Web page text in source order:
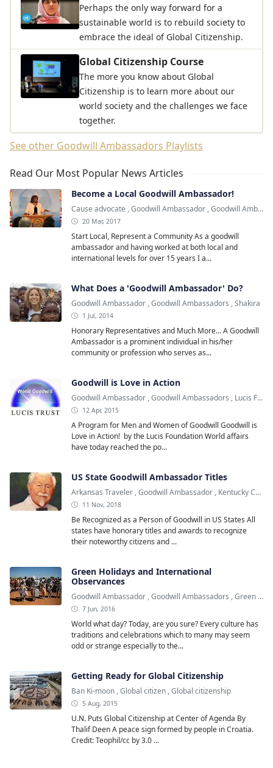
Perhaps the only way forward for a
sustainable world is to rebuild society to
embrace the ideal of Global Citizenship.
Global Citizenship Course
The more you know about Global
Citizenship is to learn more about our
world society and the challenges we face
together.
See other Goodwill Ambassadors Playlists
Read Our Most Popular News Articles
Become a Local Goodwill Ambassador!
Cause advocate ,Goodwill Ambassador ,Goodwill Ambassadors
20 Mar, 2017
Start Local, Represent a Community As a goodwill
ambassador and having worked at both local and
international levels for over 15 years I a...
What Does a 'Goodwill Ambassador' Do?
Goodwill Ambassador ,Goodwill Ambassadors ,Shakira
1 Jul, 2014
Honorary Representatives and Much More... A Goodwill
Ambassador is a prominent individual in his/her
community or profession who serves as...
Goodwill is Love in Action
Goodwill Ambassador ,Goodwill Ambassadors , Lucis Foundation
12 Apr, 2015
A Program for Men and Women of Goodwill Goodwill is
Love in Action! by the Lucis Foundation World affairs
have today reached the po...
US State Goodwill Ambassador Titles
Arkansas Traveler ,Goodwill Ambassador , Kentucky Colonel
11 Nov, 2018
Be Recognized as a Person of Goodwill in US States All
states have honorary titles and awards to recognize
their noteworthy citizens and ...
Green Holidays and International
Observances
Goodwill Ambassador ,Goodwill Ambassadors ,Green Holiday
7 Jun, 2016
World what day? Today, are you sure? Every culture has
traditions and celebrations which to many may seem
odd or strange especially to the...
Getting Ready for Global Citizenship
Ban Ki-moon ,Global citizen ,Global citizenship
5 Aug, 2015
U.N. Puts Global Citizenship at Center of Agenda By
Thalif Deen A peace sign formed by people in Croatia.
Credit: Teophil/cc by 3.0 ...